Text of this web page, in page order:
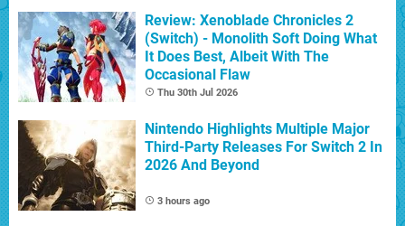
Review: Xenoblade Chronicles 2
(Switch) - Monolith Soft Doing What
It Does Best, Albeit With The
Occasional Flaw
Thu 30th Jul 2026
Nintendo Highlights Multiple Major
Third-Party Releases For Switch 2 In
2026 And Beyond
3 hours ago